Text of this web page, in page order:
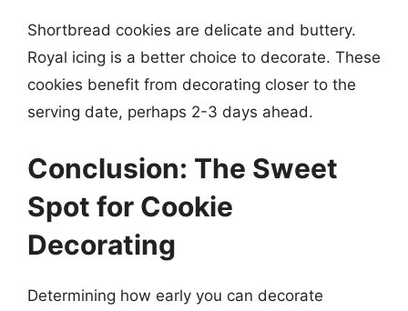
Shortbread cookies are delicate and buttery.
Royal icing is a better choice to decorate. These
cookies benefit from decorating closer to the
serving date, perhaps 2-3 days ahead.
Conclusion: The Sweet
Spot for Cookie
Decorating
Determining how early you can decorate